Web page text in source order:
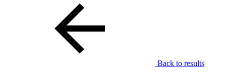
Back to results